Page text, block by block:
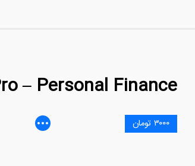
– Personal Finance
۳۰۰۰ تومان